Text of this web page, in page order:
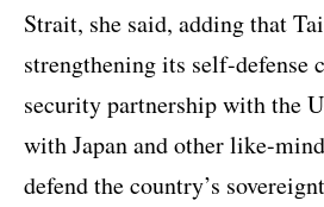
Strait, she said, adding that
strengthening its self-defense
security partnership with the
with Japan and other like-
defend the country’s